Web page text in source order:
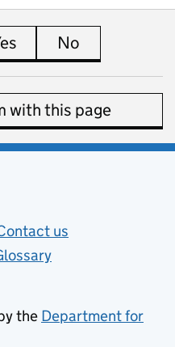
this page is useful
No
with this page
in new tab)
us
the Department for